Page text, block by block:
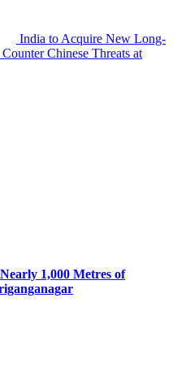
India to Acquire New Long-
Chinese Threats at
1,000 Metres of